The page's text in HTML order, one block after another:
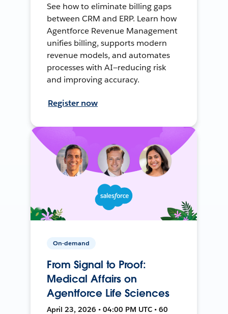
See how to eliminate billing gaps
between CRM and ERP. Learn how
Agentforce Revenue Management
unifies billing, supports modern
revenue models, and automates
processes with AI—reducing risk
and improving accuracy.
Register now
On-demand
From Signal to Proof:
Medical Affairs on
Agentforce Life Sciences
April 23, 2026 • 04:00 PM UTC • 60